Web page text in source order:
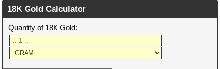
18K Gold Calculator
Quantity of 18K Gold: